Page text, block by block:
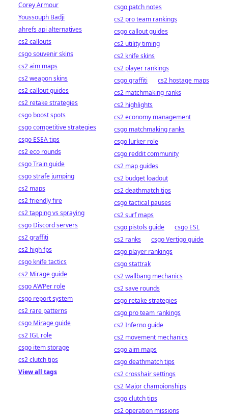
csgo patch notes
cs2 pro team rankings
csgo callout guides
cs2 utility timing
cs2 knife skins
cs2 player rankings
csgo graffiti
cs2 hostage maps
cs2 matchmaking ranks
cs2 highlights
cs2 economy management
csgo matchmaking ranks
csgo lurker role
csgo reddit community
cs2 map guides
cs2 budget loadout
cs2 deathmatch tips
csgo tactical pauses
cs2 surf maps
csgo pistols guide
csgo ESL
cs2 ranks
csgo Vertigo guide
csgo player rankings
csgo stattrak
cs2 wallbang mechanics
cs2 save rounds
csgo retake strategies
csgo pro team rankings
cs2 Inferno guide
cs2 movement mechanics
csgo aim maps
csgo deathmatch tips
cs2 crosshair settings
cs2 Major championships
csgo clutch tips
cs2 operation missions
Corey Armour
Youssouph Badji
ahrefs api alternatives
cs2 callouts
csgo souvenir skins
cs2 aim maps
cs2 weapon skins
cs2 callout guides
cs2 retake strategies
csgo boost spots
csgo competitive strategies
csgo ESEA tips
cs2 eco rounds
csgo Train guide
csgo strafe jumping
cs2 maps
cs2 friendly fire
cs2 tapping vs spraying
csgo Discord servers
cs2 graffiti
cs2 high fps
csgo knife tactics
cs2 Mirage guide
csgo AWPer role
csgo report system
cs2 rare patterns
csgo Mirage guide
cs2 IGL role
csgo item storage
cs2 clutch tips
View all tags